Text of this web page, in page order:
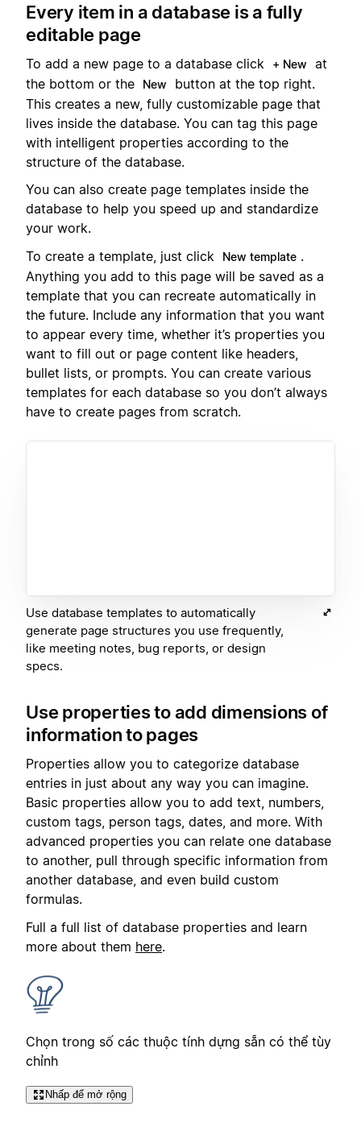
Every item in a database is a fully
editable page
To add a new page to a database click + New
at
the bottom or the
New
button at the top right.
This creates a new, fully customizable page that
lives inside the database. You can tag this page
with intelligent properties according to the
structure of the database.
You can also create page templates inside the
database to help you speed up and standardize
your work.
To create a template, just click
New template .
Anything you add to this page will be saved as a
template that you can recreate automatically in
the future. Include any information that you want
to appear every time, whether it’s properties you
want to fill out or page content like headers,
bullet lists, or prompts. You can create various
templates for each database so you don’t always
have to create pages from scratch.
Use database templates to automatically
generate page structures you use frequently,
like meeting notes, bug reports, or design
specs.
Use properties to add dimensions of
information to pages
Properties allow you to categorize database
entries in just about any way you can imagine.
Basic properties allow you to add text, numbers,
custom tags, person tags, dates, and more. With
advanced properties you can relate one database
to another, pull through specific information from
another database, and even build custom
formulas.
Full a full list of database properties and learn
more about them here.
Chọn trong số các thuộc tính dựng sẵn có thể tùy
chỉnh
Nhấp để mở rộng